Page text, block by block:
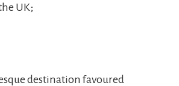
UK;
destination favoured